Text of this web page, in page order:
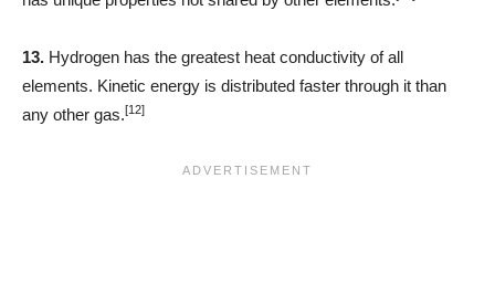
13. Hydrogen has the greatest heat conductivity of all
elements. Kinetic energy is distributed faster through it than
any other gas.[12]